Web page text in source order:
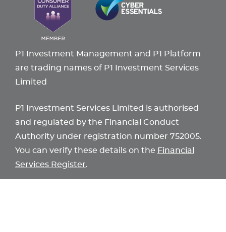
P1 Investment Management and P1 Platform
are trading names of P1 Investment Services
Limited
P1 Investment Services Limited is authorised
and regulated by the Financial Conduct
Authority under registration number 752005.
You can verify these details on the Financial
Services Register.